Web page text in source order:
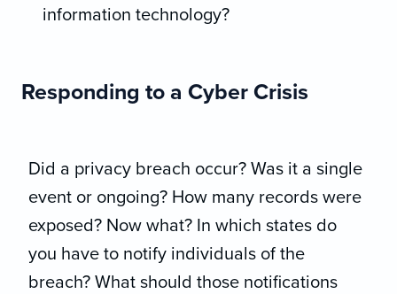
information technology?
Responding to a Cyber Crisis
Did a privacy breach occur? Was it a single
event or ongoing? How many records were
exposed? Now what? In which states do
you have to notify individuals of the
breach? What should those notifications